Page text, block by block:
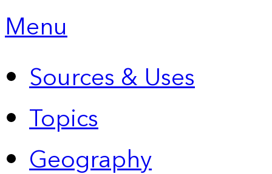
Menu
Sources & Uses
Topics
Geography